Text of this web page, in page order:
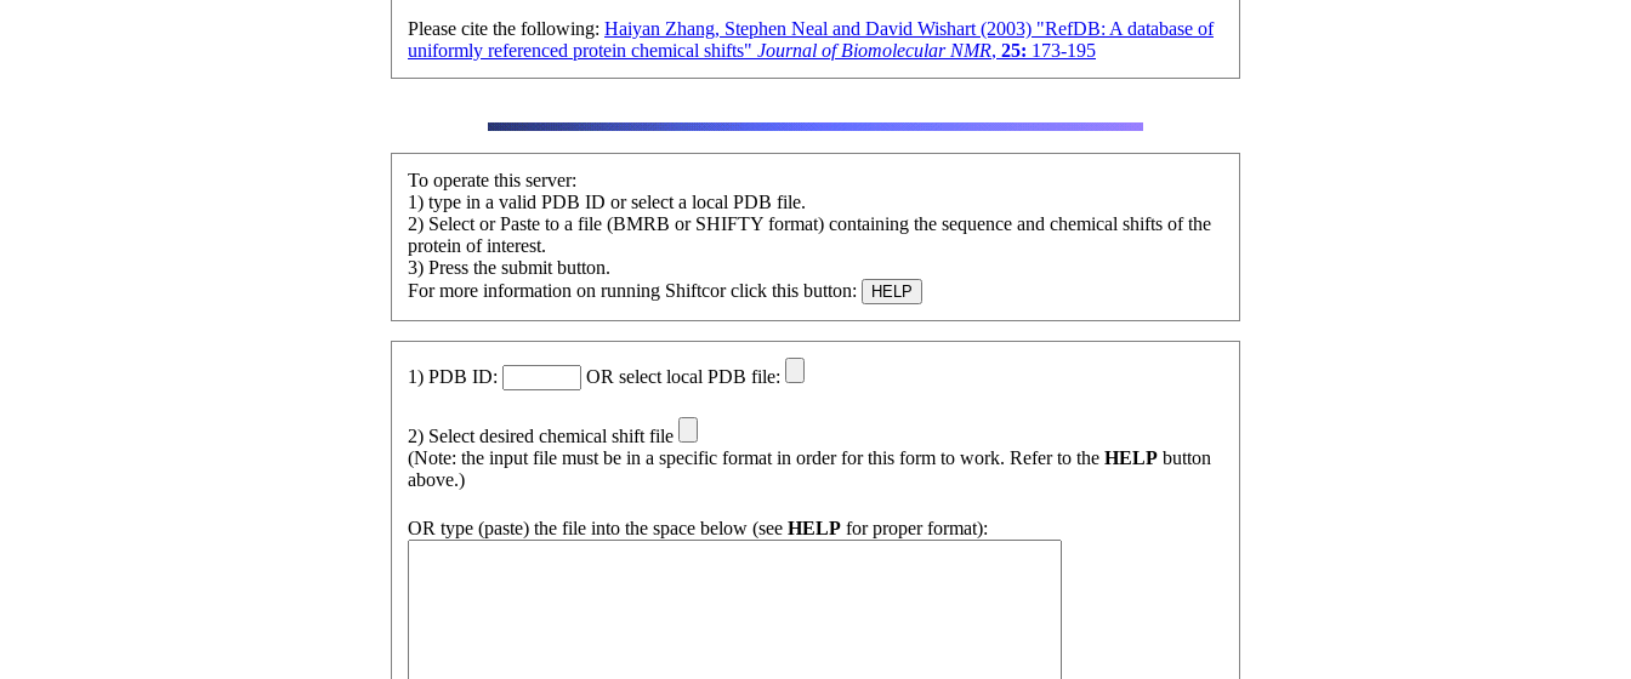
Please cite the following: Haiyan Zhang, Stephen Neal and David Wishart (2003) "RefDB: A database of
uniformly referenced protein chemical shifts" Journal of Biomolecular NMR, 25: 173-195
To operate this server:
1) type in a valid PDB ID or select a local PDB file.
2) Select or Paste to a file (BMRB or SHIFTY format) containing the sequence and chemical shifts of the
protein of interest.
3) Press the submit button.
For more information on running Shiftcor click this button:
1) PDB ID: OR select local PDB file:
2) Select desired chemical shift file
(Note: the input file must be in a specific format in order for this form to work. Refer to the HELP button
above.)
OR type (paste) the file into the space below (see HELP for proper format):